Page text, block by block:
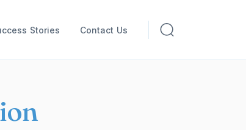
Stories Contact Us